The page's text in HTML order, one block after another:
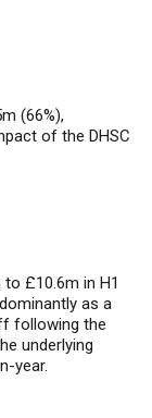
(66%),
of the DHSC
£10.6m in H1
as a
following the
underlying
year.